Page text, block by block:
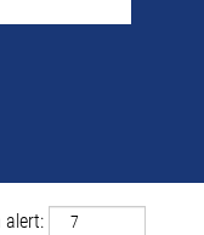
alert: